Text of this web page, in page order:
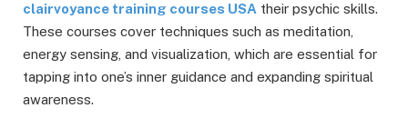
clairvoyance training courses USA their psychic skills.
These courses cover techniques such as meditation,
energy sensing, and visualization, which are essential for
tapping into one’s inner guidance and expanding spiritual
awareness.